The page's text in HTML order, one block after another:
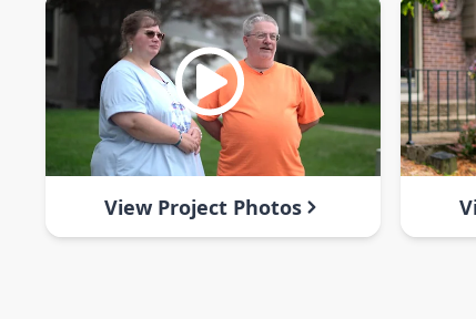
View Project Photos